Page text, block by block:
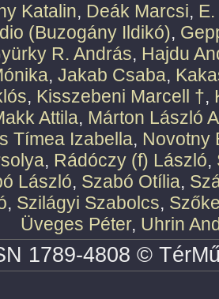
Katalin, Deák Marcsi,
(Buzogány Ildikó),
R. András, Hajdu
, Jakab Csaba,
, Kisszebeni Marcell †,
Attila, Márton László
Tímea Izabella, Novotny
, Rádóczy (f) László,
László, Szabó Otília,
, Szilágyi Szabolcs,
Üveges Péter, Uhrin
1789-4808 ©